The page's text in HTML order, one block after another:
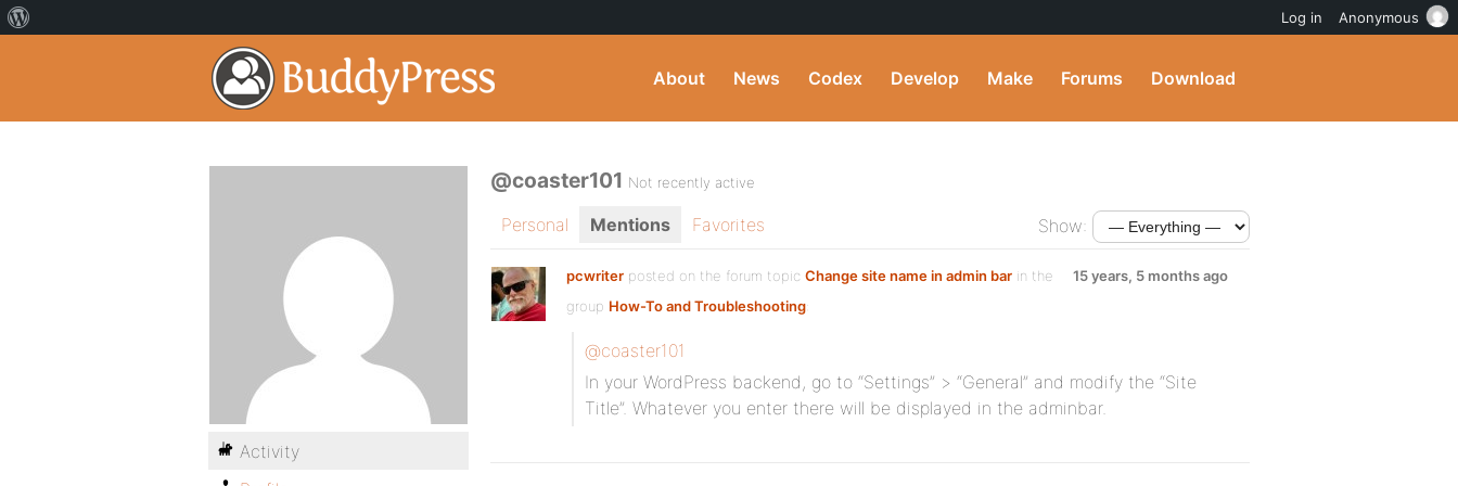
About News Codex Develop Make Forums Download
@coaster101 Not recently active
Personal Mentions Favorites Show:
pcwriter posted on the forum topic Change site name in admin bar in the
group How-To and Troubleshooting:
15 years, 5 months ago
@coaster101
In your WordPress backend, go to “Settings” > “General” and modify the “Site
Title”. Whatever you enter there will be displayed in the adminbar.
Activity
Log in Anonymous